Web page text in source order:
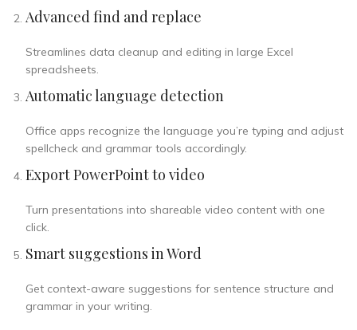
Advanced find and replace
Streamlines data cleanup and editing in large Excel
spreadsheets.
Automatic language detection
Office apps recognize the language you’re typing and adjust
spellcheck and grammar tools accordingly.
Export PowerPoint to video
Turn presentations into shareable video content with one
click.
Smart suggestions in Word
Get context-aware suggestions for sentence structure and
grammar in your writing.